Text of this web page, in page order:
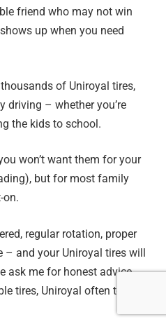
friend who may not win
up when you need
of Uniroyal tires,
driving – whether you’re
the kids to school.
won’t want them for your
but for most family
on.
regular rotation, proper
– and your Uniroyal tires will
ask me for honest advice
tires, Uniroyal often tops